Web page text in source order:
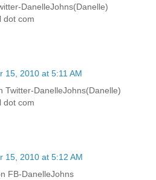
DanelleJohns(Danelle)
dot com
15, 2010 at 5:11 AM
Twitter-DanelleJohns(Danelle)
dot com
15, 2010 at 5:12 AM
FB-DanelleJohns